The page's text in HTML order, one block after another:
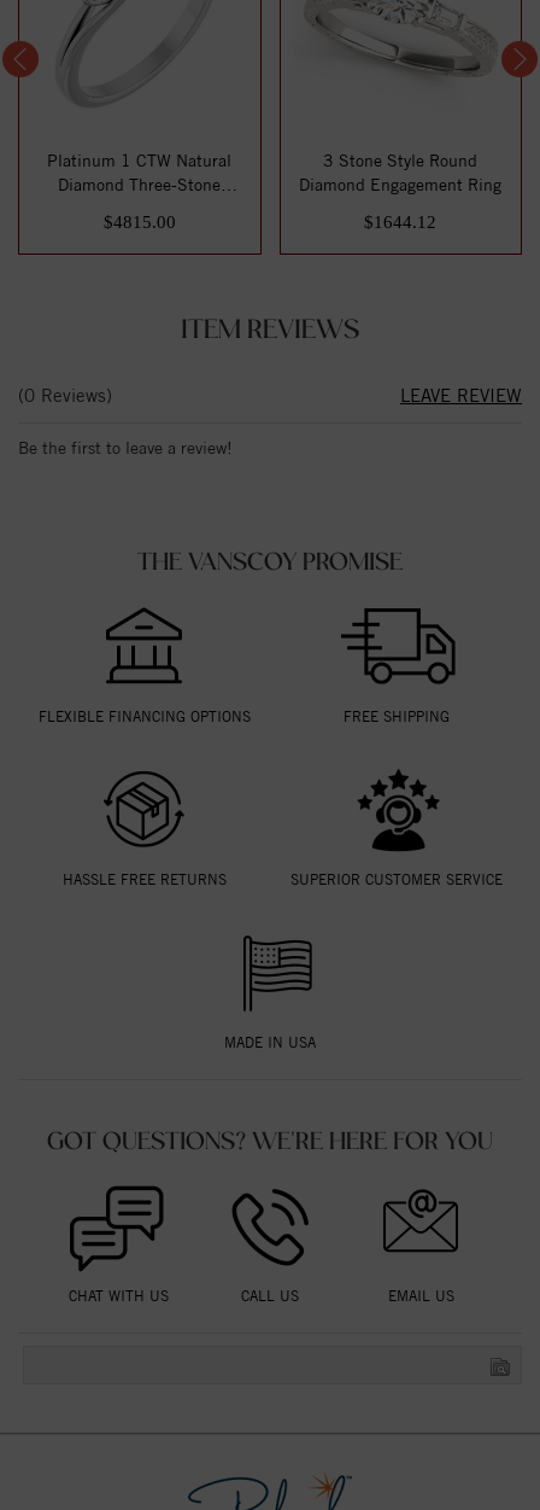
Platinum 1 CTW Natural
Diamond Three-Stone
$4815.00
3 Stone Style Round
Diamond Engagement Ring
$1644.12
ITEM REVIEWS
(0 Reviews) LEAVE REVIEW
Be the first to leave a review!
THE VANSCOY PROMISE
FLEXIBLE FINANCING OPTIONS FREE SHIPPING
HASSLE FREE RETURNS SUPERIOR CUSTOMER SERVICE
MADE IN USA
GOT QUESTIONS? WE'RE HERE FOR YOU
CHAT WITH US CALL US EMAIL US